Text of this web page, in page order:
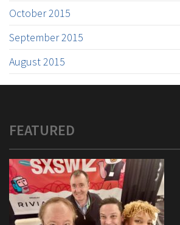
October 2015
September 2015
August 2015
FEATURED